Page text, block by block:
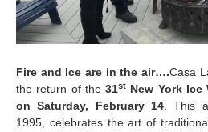
Fire and Ice are in the air….Casa
the return of the31st New York
on Saturday, February 14 . This
1995, celebrates the art of